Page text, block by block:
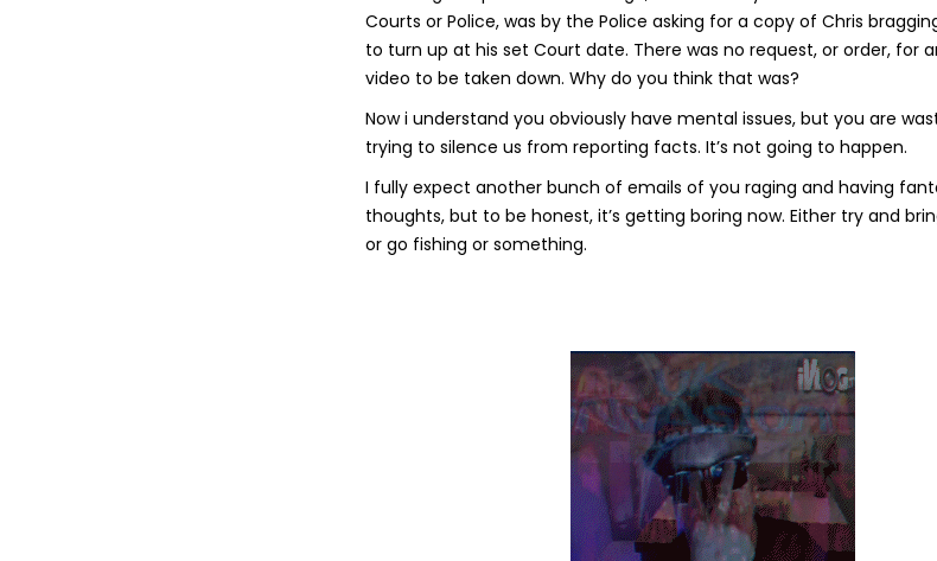
Courts or Police, was by the Police asking for a copy of Chris
to turn up at his set Court date. There was no request, or order, for
video to be taken down. Why do you think that was?
Now i understand you obviously have mental issues, but you are
trying to silence us from reporting facts. It’s not going to happen.
I fully expect another bunch of emails of you raging and having
thoughts, but to be honest, it’s getting boring now. Either try and
or go fishing or something.